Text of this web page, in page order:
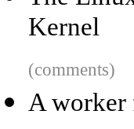
Kernel
(comments)
A worker